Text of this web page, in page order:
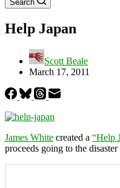
Search
Help Japan
Scott Beale
March 17, 2011
James White created a “Help
proceeds going to the